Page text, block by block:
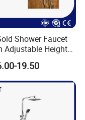
Shower Faucet
Adjustable Height
Column China
Thermostatic
Kit Set Solid Brass
Bathroom
19.50